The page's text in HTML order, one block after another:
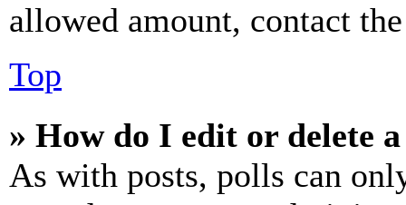
allowed amount, contact
Top
» How do I edit or delete
As with posts, polls can